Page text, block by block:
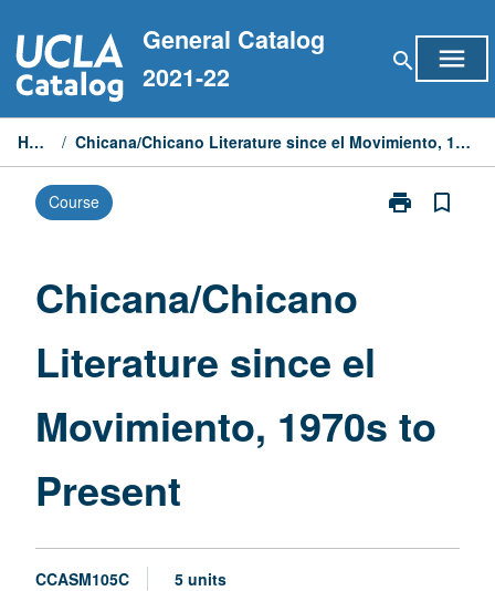
to
content
General Catalog
2021-22
search menu
Home / Chicana/Chicano Literature since el Movimiento, 1970s to Present
Course print
Print
page
bookmark_border
Chicana/Chicano
Literature since el
Movimiento, 1970s to
Present
CCASM105C 5 units